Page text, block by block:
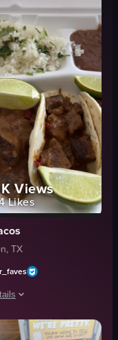
including tacos,
Views
Likes
TX
showcases a close-up